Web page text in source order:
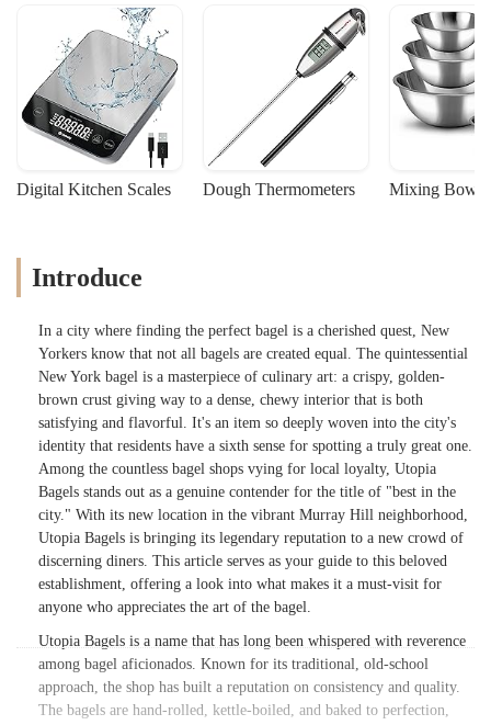
Digital Kitchen Scales Dough Thermometers Mixing Bowls
Introduce
In a city where finding the perfect bagel is a cherished quest, New
Yorkers know that not all bagels are created equal. The quintessential
New York bagel is a masterpiece of culinary art: a crispy, golden-
brown crust giving way to a dense, chewy interior that is both
satisfying and flavorful. It's an item so deeply woven into the city's
identity that residents have a sixth sense for spotting a truly great one.
Among the countless bagel shops vying for local loyalty, Utopia
Bagels stands out as a genuine contender for the title of "best in the
city." With its new location in the vibrant Murray Hill neighborhood,
Utopia Bagels is bringing its legendary reputation to a new crowd of
discerning diners. This article serves as your guide to this beloved
establishment, offering a look into what makes it a must-visit for
anyone who appreciates the art of the bagel.
Utopia Bagels is a name that has long been whispered with reverence
among bagel aficionados. Known for its traditional, old-school
approach, the shop has built a reputation on consistency and quality.
The bagels are hand-rolled, kettle-boiled, and baked to perfection,